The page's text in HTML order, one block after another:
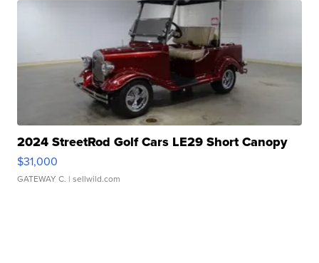
2024 StreetRod Golf Cars LE29 Short Canopy
$31,000
GATEWAY C. | sellwild.com